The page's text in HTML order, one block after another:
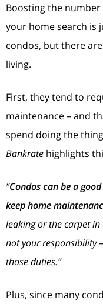
Boosting the
your home search is
condos, but there
living.
First, they tend to
maintenance – and
spend doing the
Bankrate highlights
“Condos can be a
keep home
leaking or the carpet in
not your responsibility
those duties.”
Plus, since many